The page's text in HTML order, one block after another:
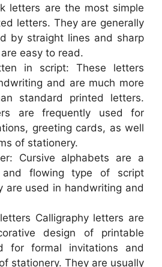
letters are the most simple
letters. They are generally
by straight lines and sharp
easy to read.
in script: These letters
and are much more
standard printed letters.
are frequently used for
greeting cards, as well
of stationery.
Cursive alphabets are a
flowing type of script
are used in handwriting and
Calligraphy letters are
design of printable
for formal invitations and
stationery. They are usually